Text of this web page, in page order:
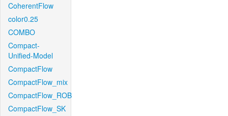
CoherentFlow
color0.25
COMBO
Compact-
Unified-Model
CompactFlow
CompactFlow_mix
CompactFlow_ROB
CompactFlow_SK